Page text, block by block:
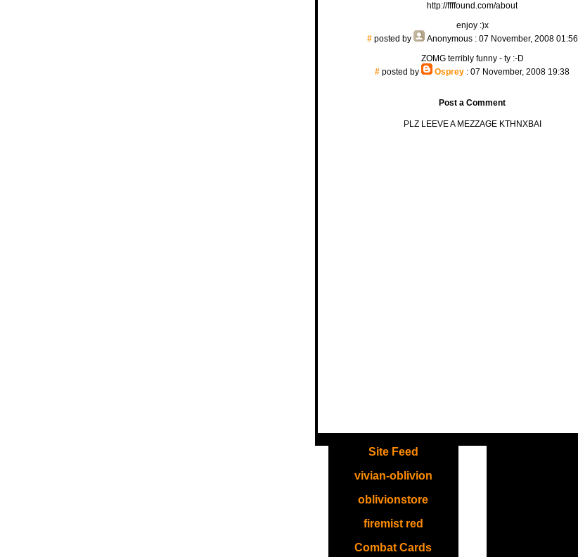
http://ffffound.com/about
enjoy :)x
#posted by Anonymous: 07 November, 2008 01:56
ZOMG terribly funny - ty :-D
# posted by Osprey : 07 November, 2008 19:38
Post a Comment
PLZ LEEVE A MEZZAGE KTHNXBAI
Site Feed
vivian-oblivion
oblivionstore
firemist red
Combat Cards